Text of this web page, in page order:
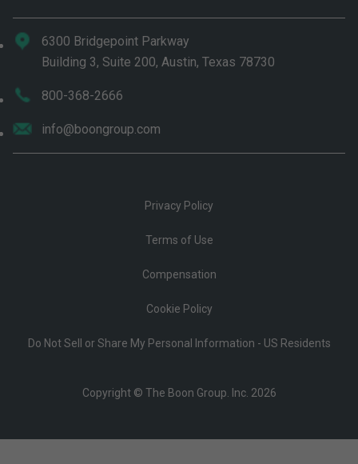
6300 Bridgepoint Parkway
Building 3, Suite 200, Austin, Texas 78730
800-368-2666
info@boongroup.com
Privacy Policy
Terms of Use
Compensation
Cookie Policy
Do Not Sell or Share My Personal Information - US Residents
Copyright © The Boon Group. Inc. 2026